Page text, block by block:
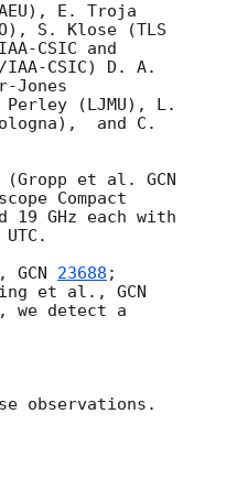
E. Troja
S. Klose (TLS
CSIC and
IAA-CSIC) D. A.
Jones
(LJMU), L.
and C.
(Gropp et al.
Compact
GHz each with
GCN 23688 ;
et al.,
we detect a